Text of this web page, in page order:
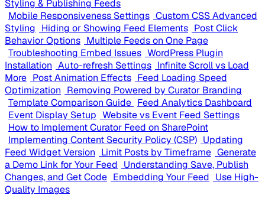
Styling & Publishing Feeds
Mobile Responsiveness Settings Custom CSS Advanced
Styling Hiding or Showing Feed Elements Post Click
Behavior Options Multiple Feeds on One Page
Troubleshooting Embed Issues WordPress Plugin
Installation Auto-refresh Settings Infinite Scroll vs Load
More Post Animation Effects Feed Loading Speed
Optimization Removing Powered by Curator Branding
Template Comparison Guide Feed Analytics Dashboard
Event Display Setup Website vs Event Feed Settings
How to Implement Curator Feed on SharePoint
Implementing Content Security Policy (CSP) Updating
Feed Widget Version Limit Posts by Timeframe Generate
a Demo Link for Your Feed Understanding Save, Publish
Changes, and Get Code Embedding Your Feed Use High-
Quality Images